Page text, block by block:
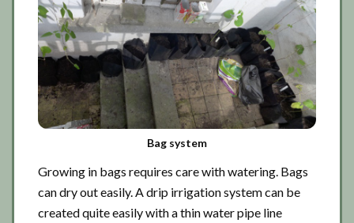
Bag system
Growing in bags requires care with watering. Bags
can dry out easily. A drip irrigation system can be
created quite easily with a thin water pipe line